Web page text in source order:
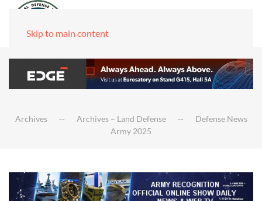
Skip to main content
Archives Archives – Land Defense
Defense News
Army 2025